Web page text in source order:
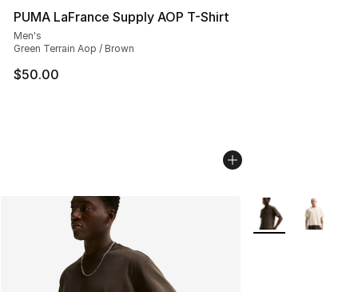
PUMA LaFrance Supply AOP T-Shirt
Men's
Green Terrain Aop / Brown
$50.00
More Colors